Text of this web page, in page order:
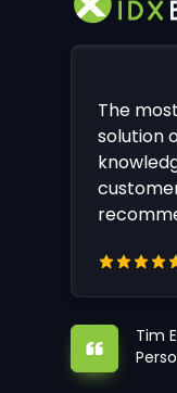
The
solution
Tim